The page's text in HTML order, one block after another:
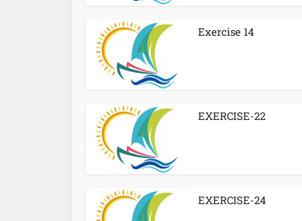
Exercise 14
EXERCISE-22
EXERCISE-24